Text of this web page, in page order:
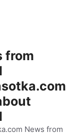
from
News from